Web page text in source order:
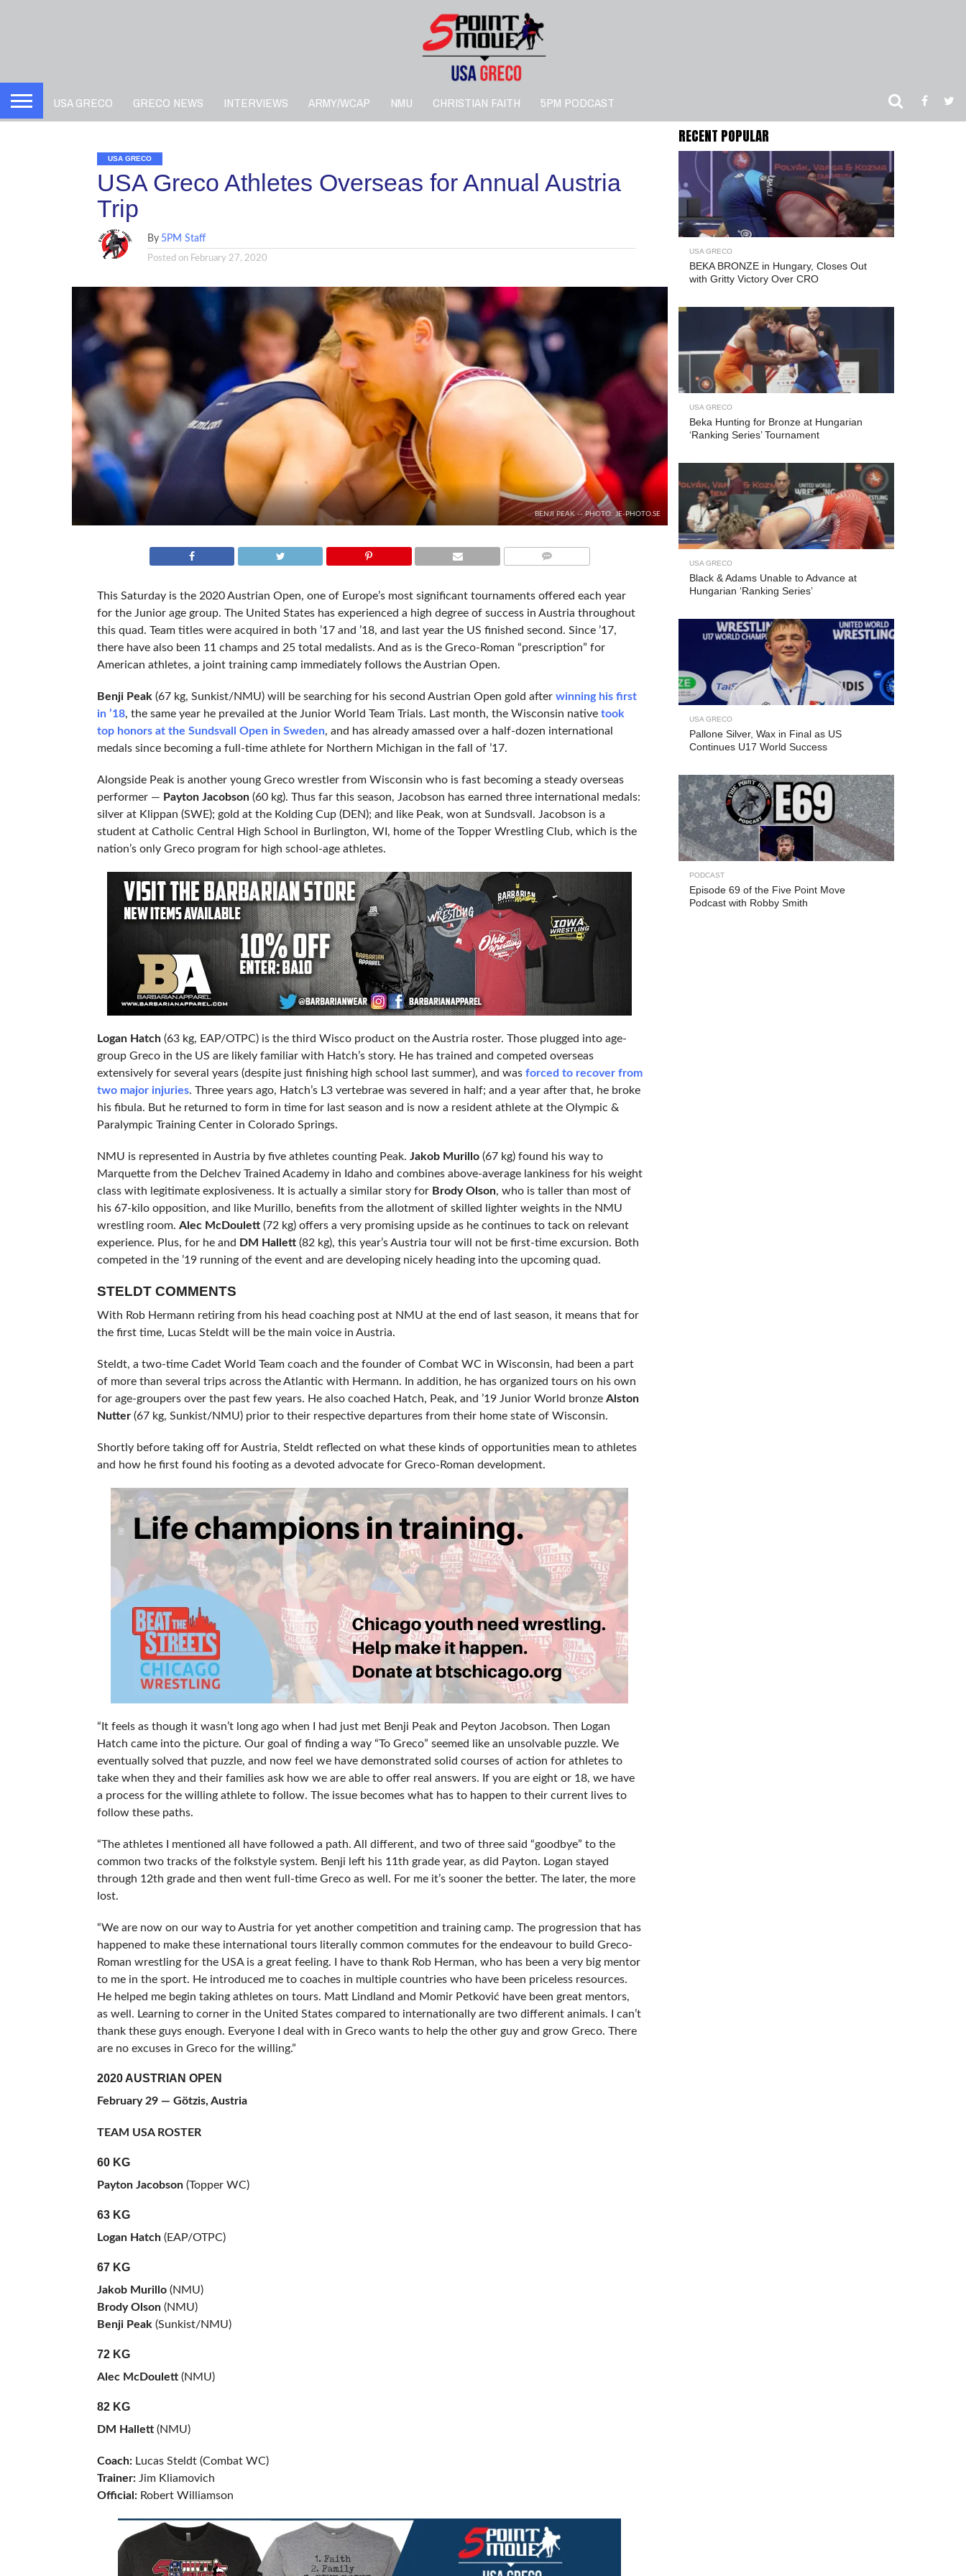
USA GRECO GRECO NEWS INTERVIEWS ARMY/WCAP NMU CHRISTIAN FAITH 5PM PODCAST
USA GRECO
USA Greco Athletes Overseas for Annual Austria
Trip
By 5PM Staff
Posted on February 27, 2020
BENJI PEAK -- PHOTO: JE-PHOTO.SE
This Saturday is the 2020 Austrian Open, one of Europe’s most significant tournaments offered each year
for the Junior age group. The United States has experienced a high degree of success in Austria throughout
this quad. Team titles were acquired in both ’17 and ’18, and last year the US finished second. Since ’17,
there have also been 11 champs and 25 total medalists. And as is the Greco-Roman “prescription” for
American athletes, a joint training camp immediately follows the Austrian Open.
Benji Peak (67 kg, Sunkist/NMU) will be searching for his second Austrian Open gold after winning his first
in ’18, the same year he prevailed at the Junior World Team Trials. Last month, the Wisconsin native took
top honors at the Sundsvall Open in Sweden, and has already amassed over a half-dozen international
medals since becoming a full-time athlete for Northern Michigan in the fall of ’17.
Alongside Peak is another young Greco wrestler from Wisconsin who is fast becoming a steady overseas
performer — Payton Jacobson(60 kg). Thus far this season, Jacobson has earned three international medals:
silver at Klippan (SWE); gold at the Kolding Cup (DEN); and like Peak, won at Sundsvall. Jacobson is a
student at Catholic Central High School in Burlington, WI, home of the Topper Wrestling Club, which is the
nation’s only Greco program for high school-age athletes.
Logan Hatch(63 kg, EAP/OTPC) is the third Wisco product on the Austria roster. Those plugged into age-
group Greco in the US are likely familiar with Hatch’s story. He has trained and competed overseas
extensively for several years (despite just finishing high school last summer), and was forced to recover from
two major injuries. Three years ago, Hatch’s L3 vertebrae was severed in half; and a year after that, he broke
his fibula. But he returned to form in time for last season and is now a resident athlete at the Olympic &
Paralympic Training Center in Colorado Springs.
NMU is represented in Austria by five athletes counting Peak. Jakob Murillo (67 kg) found his way to
Marquette from the Delchev Trained Academy in Idaho and combines above-average lankiness for his weight
class with legitimate explosiveness. It is actually a similar story for Brody Olson, who is taller than most of
his 67-kilo opposition, and like Murillo, benefits from the allotment of skilled lighter weights in the NMU
wrestling room. Alec McDoulett(72 kg) offers a very promising upside as he continues to tack on relevant
experience. Plus, for he and DM Hallett(82 kg), this year’s Austria tour will not be first-time excursion. Both
competed in the ’19 running of the event and are developing nicely heading into the upcoming quad.
STELDT COMMENTS
With Rob Hermann retiring from his head coaching post at NMU at the end of last season, it means that for
the first time, Lucas Steldt will be the main voice in Austria.
Steldt, a two-time Cadet World Team coach and the founder of Combat WC in Wisconsin, had been a part
of more than several trips across the Atlantic with Hermann. In addition, he has organized tours on his own
for age-groupers over the past few years. He also coached Hatch, Peak, and ’19 Junior World bronze Alston
Nutter(67 kg, Sunkist/NMU) prior to their respective departures from their home state of Wisconsin.
Shortly before taking off for Austria, Steldt reflected on what these kinds of opportunities mean to athletes
and how he first found his footing as a devoted advocate for Greco-Roman development.
“It feels as though it wasn’t long ago when I had just met Benji Peak and Peyton Jacobson. Then Logan
Hatch came into the picture. Our goal of finding a way “To Greco” seemed like an unsolvable puzzle. We
eventually solved that puzzle, and now feel we have demonstrated solid courses of action for athletes to
take when they and their families ask how we are able to offer real answers. If you are eight or 18, we have
a process for the willing athlete to follow. The issue becomes what has to happen to their current lives to
follow these paths.
“The athletes I mentioned all have followed a path. All different, and two of three said “goodbye” to the
common two tracks of the folkstyle system. Benji left his 11th grade year, as did Payton. Logan stayed
through 12th grade and then went full-time Greco as well. For me it’s sooner the better. The later, the more
lost.
“We are now on our way to Austria for yet another competition and training camp. The progression that has
happened to make these international tours literally common commutes for the endeavour to build Greco-
Roman wrestling for the USA is a great feeling. I have to thank Rob Herman, who has been a very big mentor
to me in the sport. He introduced me to coaches in multiple countries who have been priceless resources.
He helped me begin taking athletes on tours. Matt Lindland and Momir Petković have been great mentors,
as well. Learning to corner in the United States compared to internationally are two different animals. I can’t
thank these guys enough. Everyone I deal with in Greco wants to help the other guy and grow Greco. There
are no excuses in Greco for the willing.”
2020 AUSTRIAN OPEN
February 29 — Götzis, Austria
TEAM USA ROSTER
60 KG
Payton Jacobson (Topper WC)
63 KG
Logan Hatch(EAP/OTPC)
67 KG
Jakob Murillo (NMU)
Brody Olson (NMU)
Benji Peak (Sunkist/NMU)
72 KG
Alec McDoulett(NMU)
82 KG
DM Hallett(NMU)
Coach:Lucas Steldt (Combat WC)
Trainer:Jim Kliamovich
Official:Robert Williamson
RECENT POPULAR
USA GRECO
BEKA BRONZE in Hungary, Closes Out
with Gritty Victory Over CRO
USA GRECO
Beka Hunting for Bronze at Hungarian
‘Ranking Series’ Tournament
USA GRECO
Black & Adams Unable to Advance at
Hungarian ‘Ranking Series’
USA GRECO
Pallone Silver, Wax in Final as US
Continues U17 World Success
PODCAST
Episode 69 of the Five Point Move
Podcast with Robby Smith